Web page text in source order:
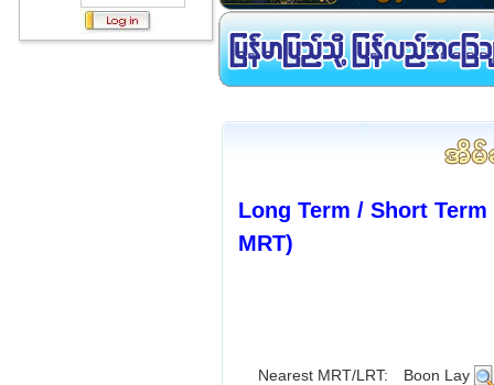
Long Term / Short
MRT)
Nearest MRT/LRT: Boon Lay